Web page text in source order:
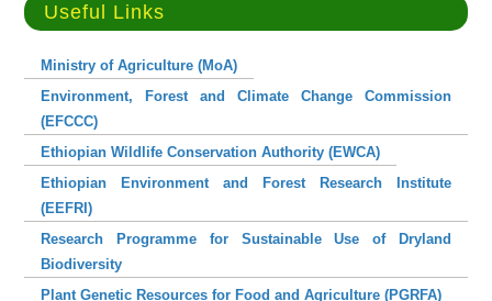
Useful Links
Ministry of Agriculture (MoA)
Environment, Forest and Climate Change Commission
(EFCCC)
Ethiopian Wildlife Conservation Authority (EWCA)
Ethiopian Environment and Forest Research Institute
(EEFRI)
Research Programme for Sustainable Use of Dryland
Biodiversity
Plant Genetic Resources for Food and Agriculture (PGRFA)